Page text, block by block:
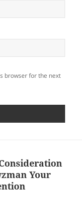
browser for the next
Your